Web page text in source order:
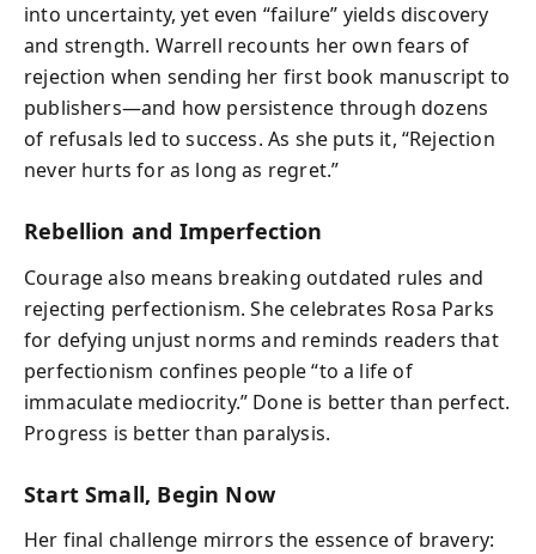
into uncertainty, yet even “failure” yields discovery
and strength. Warrell recounts her own fears of
rejection when sending her first book manuscript to
publishers—and how persistence through dozens
of refusals led to success. As she puts it, “Rejection
never hurts for as long as regret.”
Rebellion and Imperfection
Courage also means breaking outdated rules and
rejecting perfectionism. She celebrates Rosa Parks
for defying unjust norms and reminds readers that
perfectionism confines people “to a life of
immaculate mediocrity.” Done is better than perfect.
Progress is better than paralysis.
Start Small, Begin Now
Her final challenge mirrors the essence of bravery: